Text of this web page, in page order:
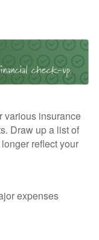
various insurance
Draw up a list of
reflect your
expenses